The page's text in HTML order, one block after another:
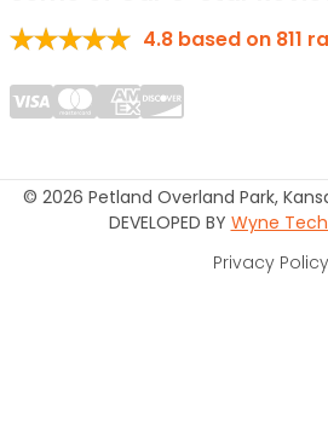
4.8 based on 811
© 2026 Petland Overland Park,
DEVELOPED BY Wyne
Privacy Policy